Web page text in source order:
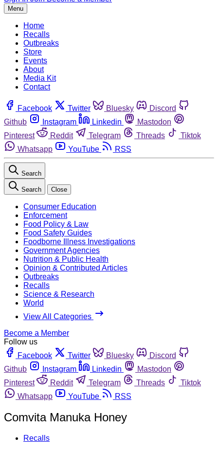
Menu
Home
Recalls
Outbreaks
Store
Events
About
Media Kit
Contact
Facebook Twitter Bluesky
Discord
Github
Instagram Linkedin
Mastodon
Pinterest
Reddit Telegram Threads
Tiktok
Whatsapp
YouTube RSS
Search
Search Close
Consumer Education
Enforcement
Food Policy & Law
Food Safety Guides
Foodborne Illness Investigations
Government Agencies
Nutrition & Public Health
Opinion & Contributed Articles
Outbreaks
Recalls
Science & Research
World
View All Categories
Become a Member
Follow us
Facebook
Twitter Bluesky
Discord
Github
Instagram Linkedin
Mastodon
Pinterest
Reddit Telegram Threads
Tiktok
Whatsapp
YouTube RSS
Comvita Manuka Honey
Recalls